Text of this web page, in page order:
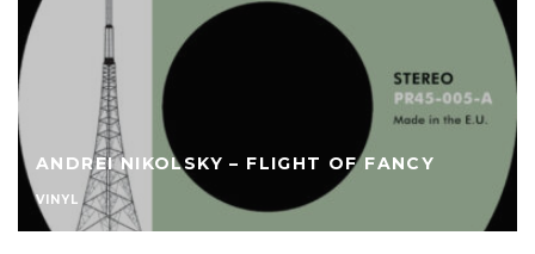
ANDREI NIKOLSKY – FLIGHT OF FANCY
VINYL